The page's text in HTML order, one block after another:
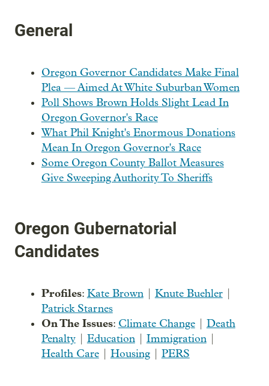
General
Oregon Governor Candidates Make Final
Plea — Aimed At White Suburban Women
Poll Shows Brown Holds Slight Lead In
Oregon Governor's Race
What Phil Knight's Enormous Donations
Mean In Oregon Governor's Race
Some Oregon County Ballot Measures
Give Sweeping Authority To Sheriffs
Oregon Gubernatorial
Candidates
Profiles: Kate Brown| Knute Buehler|
Patrick Starnes
On The Issues: Climate Change| Death
Penalty| Education| Immigration|
Health Care| Housing| PERS